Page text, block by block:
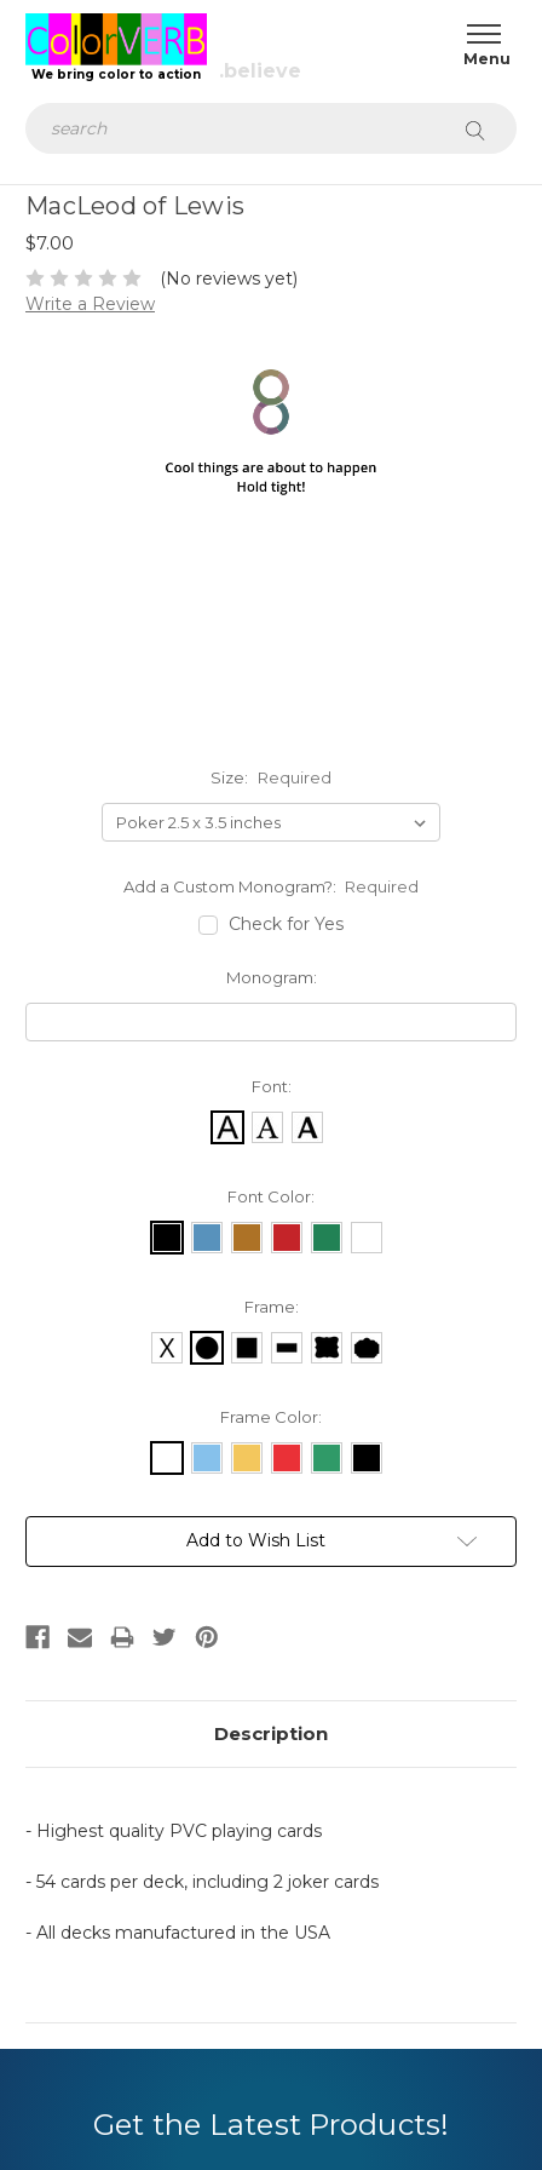
We bring color to action
MacLeod of Lewis
$7.00
(No reviews yet)
Write a Review
Size: Required
Add a Custom Monogram?: Required
Check for Yes
Monogram:
Font:
Font Color:
Frame:
Frame Color:
Current
Add to Wish List
Description
- Highest quality PVC playing cards
- 54 cards per deck, including 2 joker cards
- All decks manufactured in the USA
Get the Latest Products!